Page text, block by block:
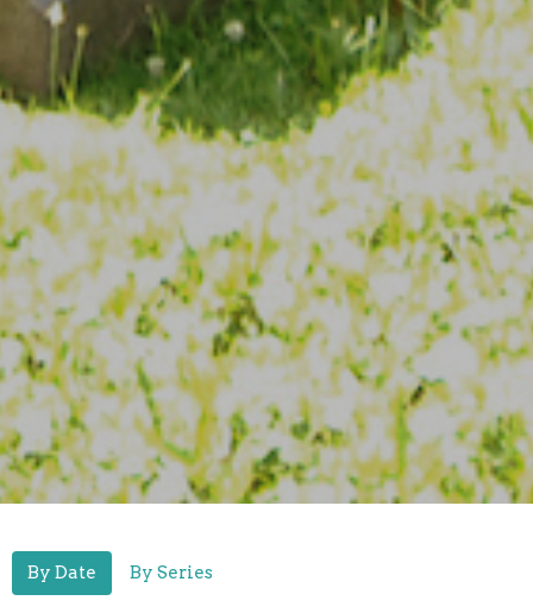
By Date By Series